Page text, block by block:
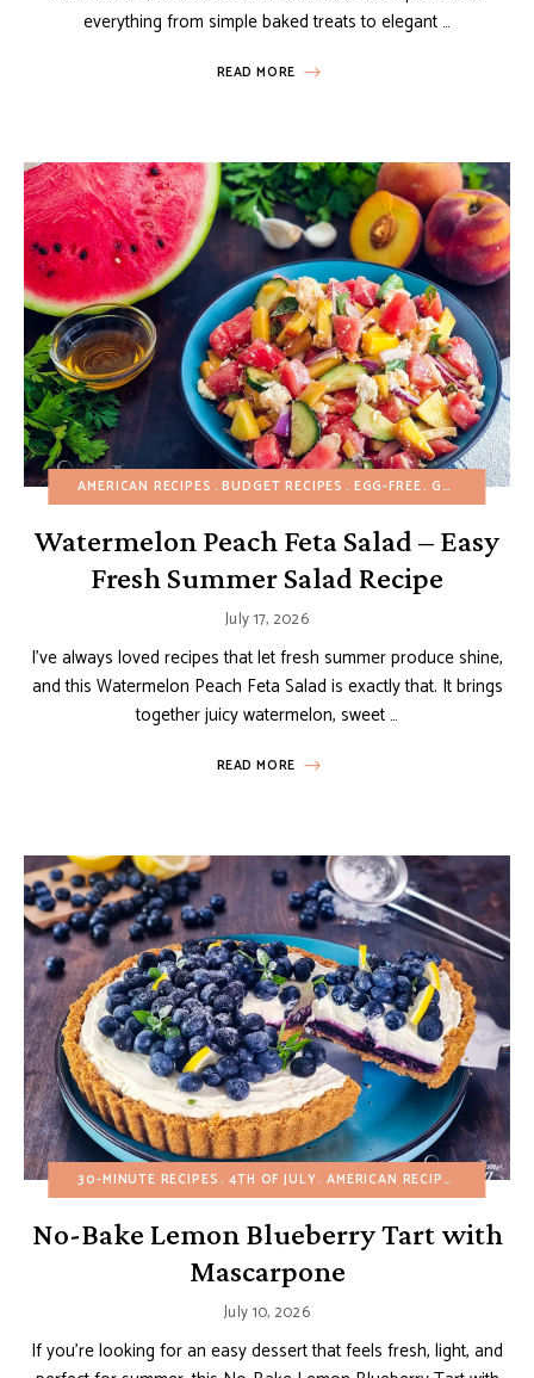
everything from simple baked treats to elegant …
READ MORE
AMERICAN RECIPES BUDGET RECIPES EGG-FREE GLUTEN-FREE
Watermelon Peach Feta Salad – Easy
Fresh Summer Salad Recipe
July 17, 2026
I’ve always loved recipes that let fresh summer produce shine,
and this Watermelon Peach Feta Salad is exactly that. It brings
together juicy watermelon, sweet …
READ MORE
30-MINUTE RECIPES 4TH OF JULY AMERICAN RECIPES
No-Bake Lemon Blueberry Tart with
Mascarpone
July 10, 2026
If you’re looking for an easy dessert that feels fresh, light, and